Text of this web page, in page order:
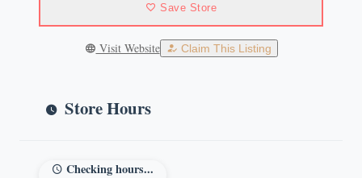
Save Store
Visit Website Claim This Listing
Store Hours
Checking hours...